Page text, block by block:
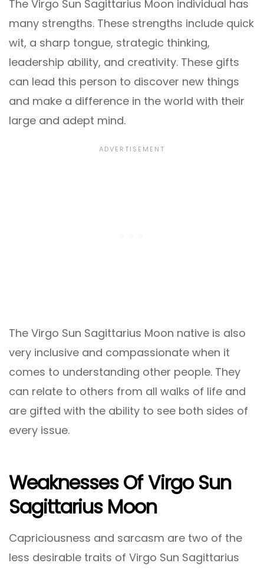
The Virgo Sun Sagittarius Moon individual has
many strengths. These strengths include quick
wit, a sharp tongue, strategic thinking,
leadership ability, and creativity. These gifts
can lead this person to discover new things
and make a difference in the world with their
large and adept mind.
The Virgo Sun Sagittarius Moon native is also
very inclusive and compassionate when it
comes to understanding other people. They
can relate to others from all walks of life and
are gifted with the ability to see both sides of
every issue.
Weaknesses Of Virgo Sun
Sagittarius Moon
Capriciousness and sarcasm are two of the
less desirable traits of Virgo Sun Sagittarius